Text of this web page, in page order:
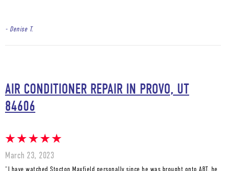
- Denise T.
AIR CONDITIONER REPAIR IN PROVO, UT
84606
March 23, 2023
“I have watched Stocton Maxfield personally since he was brought onto ABT, he